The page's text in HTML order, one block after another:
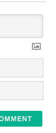
N
m
*
E